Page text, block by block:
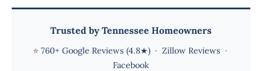
Trusted by Tennessee Homeowners
⭐ 760+ Google Reviews (4.8★)· Zillow Reviews ·
Facebook